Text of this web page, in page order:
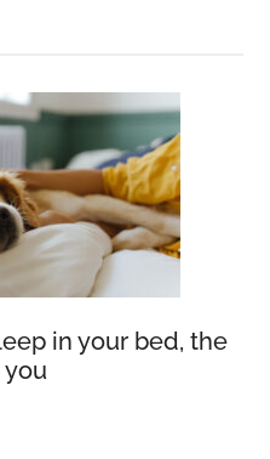
in your bed, the